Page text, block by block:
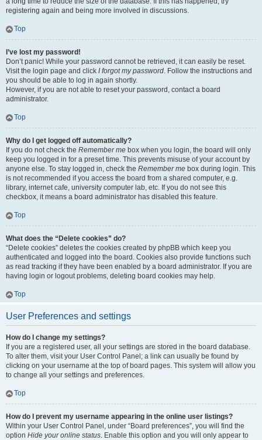
registering again and being more involved in discussions.
Top
I’ve lost my password!
Don’t panic! While your password cannot be retrieved, it can easily be reset.
Visit the login page and click I forgot my password. Follow the instructions and
you should be able to log in again shortly.
However, if you are not able to reset your password, contact a board
administrator.
Top
Why do I get logged off automatically?
If you do not check the Remember me box when you login, the board will only
keep you logged in for a preset time. This prevents misuse of your account by
anyone else. To stay logged in, check the Remember me box during login. This
is not recommended if you access the board from a shared computer, e.g.
library, internet cafe, university computer lab, etc. If you do not see this
checkbox, it means a board administrator has disabled this feature.
Top
What does the “Delete cookies” do?
“Delete cookies” deletes the cookies created by phpBB which keep you
authenticated and logged into the board. Cookies also provide functions such
as read tracking if they have been enabled by a board administrator. If you are
having login or logout problems, deleting board cookies may help.
Top
User Preferences and settings
How do I change my settings?
If you are a registered user, all your settings are stored in the board database.
To alter them, visit your User Control Panel; a link can usually be found by
clicking on your username at the top of board pages. This system will allow you
to change all your settings and preferences.
Top
How do I prevent my username appearing in the online user listings?
Within your User Control Panel, under “Board preferences”, you will find the
option Hide your online status. Enable this option and you will only appear to